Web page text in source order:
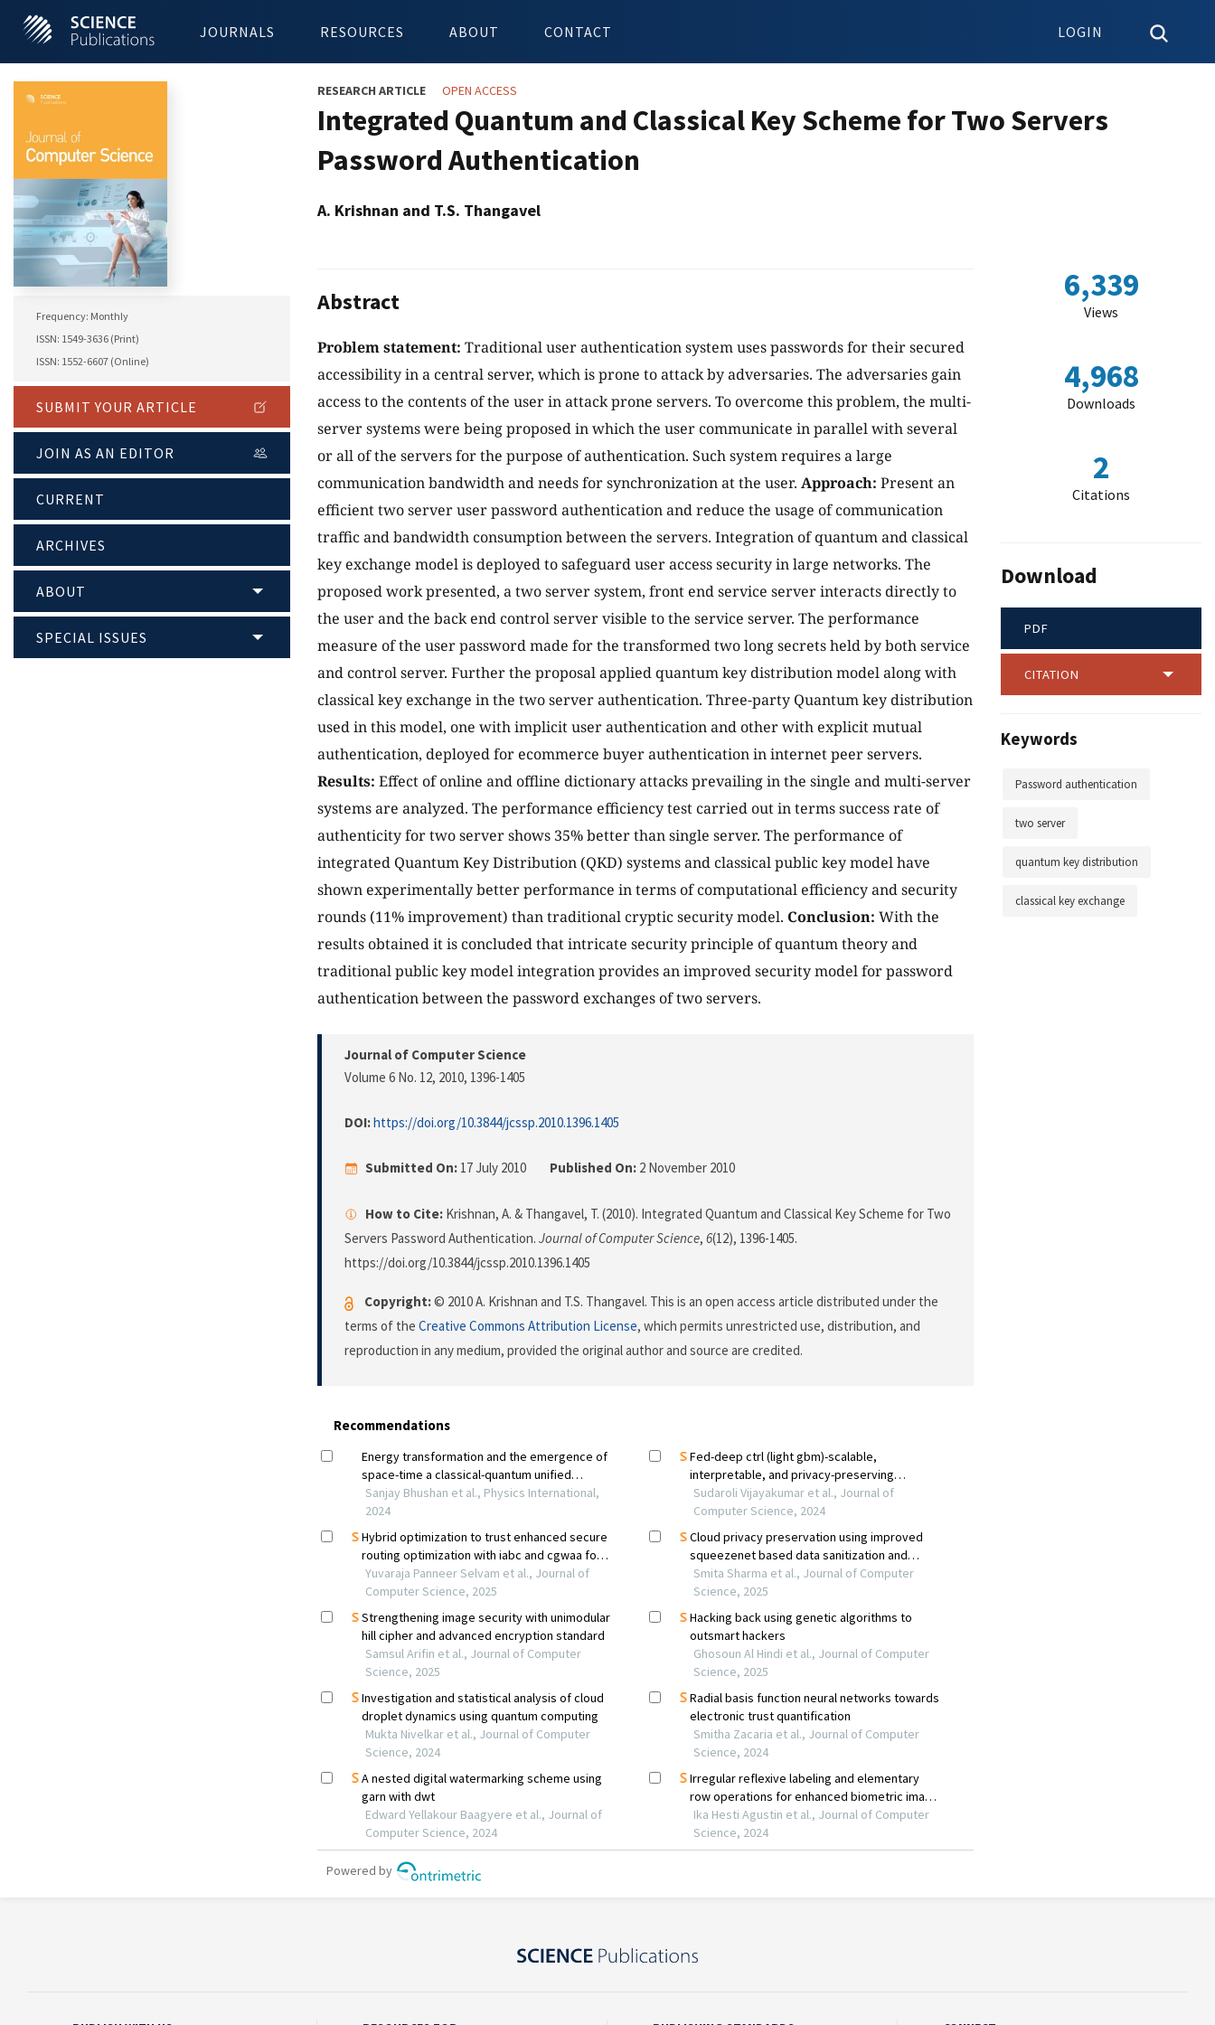
JOURNALS RESOURCES ABOUT CONTACT LOGIN
Frequency: Monthly
ISSN: 1549-3636 (Print)
ISSN: 1552-6607 (Online)
SUBMIT YOUR ARTICLE
JOIN AS AN EDITOR
CURRENT
ARCHIVES
ABOUT
SPECIAL ISSUES
RESEARCH ARTICLE OPEN ACCESS
Integrated Quantum and Classical Key Scheme for Two Servers
Password Authentication
A. Krishnan and T.S. Thangavel
Abstract
Problem statement: Traditional user authentication system uses passwords for their secured
accessibility in a central server, which is prone to attack by adversaries. The adversaries gain
access to the contents of the user in attack prone servers. To overcome this problem, the multi-
server systems were being proposed in which the user communicate in parallel with several
or all of the servers for the purpose of authentication. Such system requires a large
communication bandwidth and needs for synchronization at the user. Approach: Present an
efficient two server user password authentication and reduce the usage of communication
traffic and bandwidth consumption between the servers. Integration of quantum and classical
key exchange model is deployed to safeguard user access security in large networks. The
proposed work presented, a two server system, front end service server interacts directly to
the user and the back end control server visible to the service server. The performance
measure of the user password made for the transformed two long secrets held by both service
and control server. Further the proposal applied quantum key distribution model along with
classical key exchange in the two server authentication. Three-party Quantum key distribution
used in this model, one with implicit user authentication and other with explicit mutual
authentication, deployed for ecommerce buyer authentication in internet peer servers.
Results: Effect of online and offline dictionary attacks prevailing in the single and multi-server
systems are analyzed. The performance efficiency test carried out in terms success rate of
authenticity for two server shows 35% better than single server. The performance of
integrated Quantum Key Distribution (QKD) systems and classical public key model have
shown experimentally better performance in terms of computational efficiency and security
rounds (11% improvement) than traditional cryptic security model. Conclusion: With the
results obtained it is concluded that intricate security principle of quantum theory and
traditional public key model integration provides an improved security model for password
authentication between the password exchanges of two servers.
Journal of Computer Science
Volume 6 No. 12, 2010, 1396-1405
DOI:https://doi.org/10.3844/jcssp.2010.1396.1405
Submitted On: 17 July 2010 Published On: 2 November 2010
How to Cite: Krishnan, A. & Thangavel, T. (2010). Integrated Quantum and Classical Key Scheme for Two
Servers Password Authentication. Journal of Computer Science, 6(12), 1396-1405.
https://doi.org/10.3844/jcssp.2010.1396.1405
Copyright:© 2010 A. Krishnan and T.S. Thangavel. This is an open access article distributed under the
terms of the Creative Commons Attribution License, which permits unrestricted use, distribution, and
reproduction in any medium, provided the original author and source are credited.
6,339
Views
4,968
Downloads
2
Citations
Download
PDF
CITATION
Keywords
Password authentication
two server
quantum key distribution
classical key exchange